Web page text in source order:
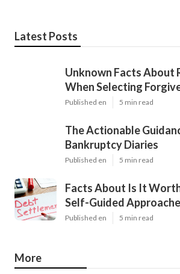
Latest Posts
Unknown Facts About
When Selecting
Published en 5 min read
The Actionable
Bankruptcy Diaries
Published en 5 min read
Facts About Is It
Self-Guided
Published en 5 min read
More